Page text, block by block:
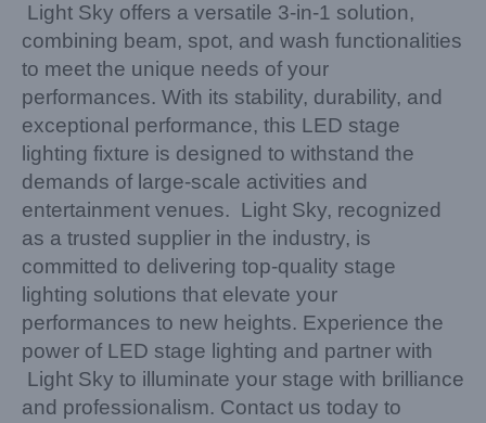
Light Sky offers a versatile 3-in-1 solution,
combining beam, spot, and wash functionalities
to meet the unique needs of your
performances. With its stability, durability, and
exceptional performance, this LED stage
lighting fixture is designed to withstand the
demands of large-scale activities and
entertainment venues. Light Sky, recognized
as a trusted supplier in the industry, is
committed to delivering top-quality stage
lighting solutions that elevate your
performances to new heights. Experience the
power of LED stage lighting and partner with
Light Sky to illuminate your stage with brilliance
and professionalism. Contact us today to